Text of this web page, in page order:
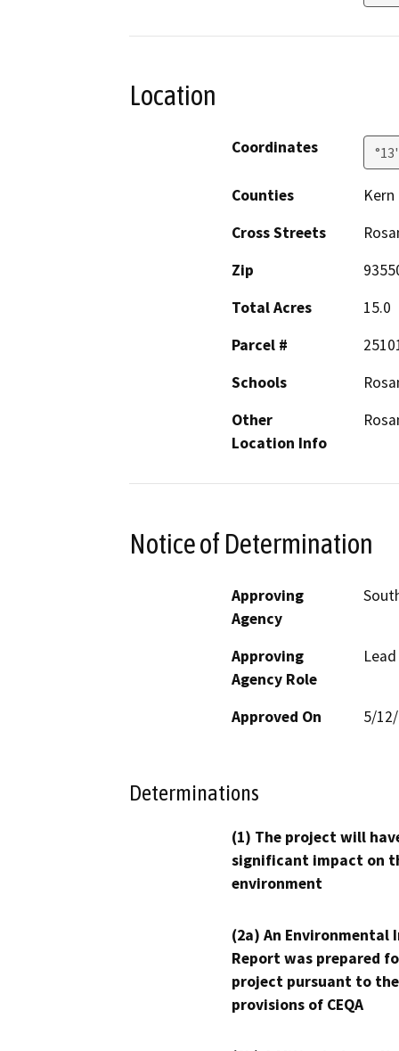
Location
Coordinates
Counties
Kern
Cross Streets
Zip
Total Acres
15.0
Parcel #
Schools
Other
Location Info
Notice of Determination
Approving
Agency
Approving
Agency Role
Approved On 5/
Determinations
(1) The project will
significant impact on
environment
(2a) An Environmental
Report was prepared
project pursuant to the
provisions of CEQA